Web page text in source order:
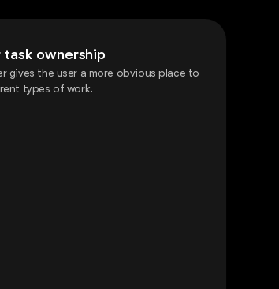
task ownership
gives the user a more obvious place to
types of work.